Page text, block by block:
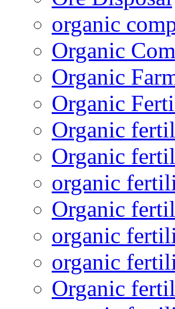
organic
Organic
Organic
Organic
Organic
Organic
organic
Organic
organic
organic
Organic